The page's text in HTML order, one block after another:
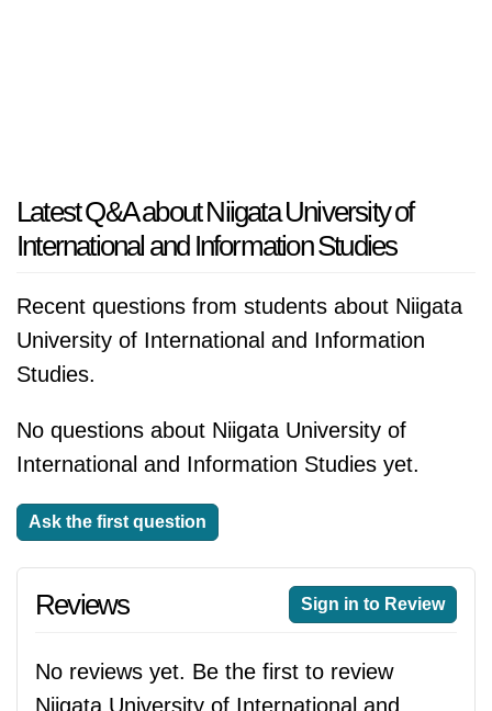
Latest Q&A about Niigata University of
International and Information Studies
Recent questions from students about Niigata
University of International and Information
Studies.
No questions about Niigata University of
International and Information Studies yet.
Ask the first question
Reviews Sign in to Review
No reviews yet. Be the first to review
Niigata University of International and